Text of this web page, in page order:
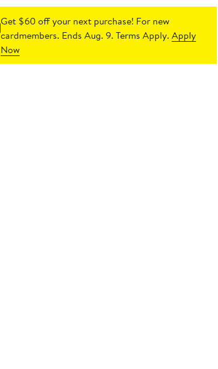
Get $60 off your next purchase! For new
cardmembers. Ends Aug. 9. Terms Apply.Apply
Now